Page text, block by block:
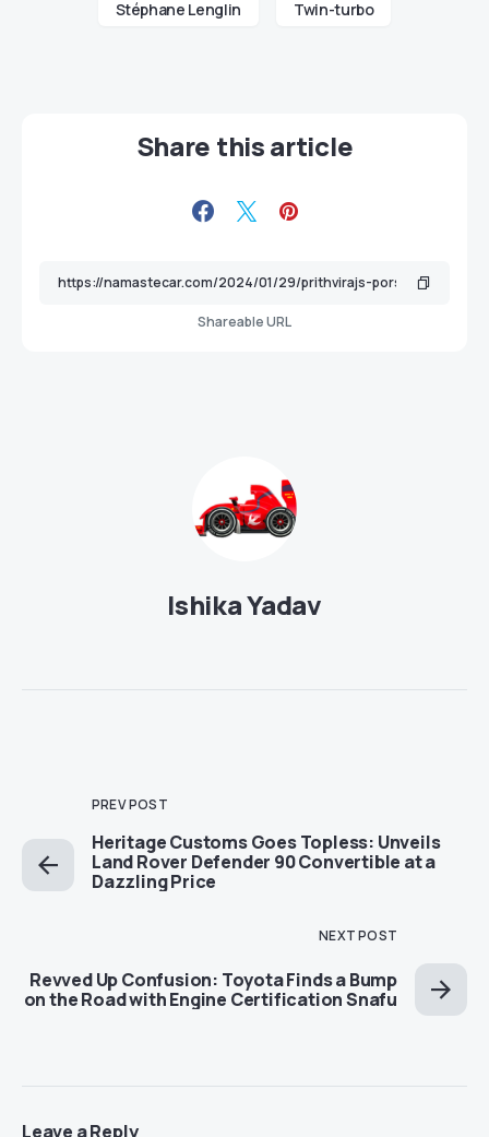
Stéphane Lenglin Twin-turbo
Share this article
Shareable URL
Ishika Yadav
PREV POST
Heritage Customs Goes Topless: Unveils
Land Rover Defender 90 Convertible at a
Dazzling Price
NEXT POST
Revved Up Confusion: Toyota Finds a Bump
on the Road with Engine Certification Snafu
Leave a Reply